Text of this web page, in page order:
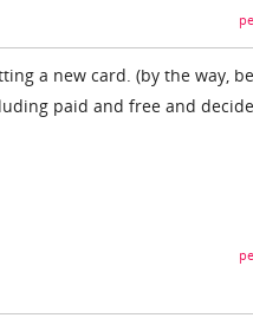
a new card. (by the way,
paid and free and